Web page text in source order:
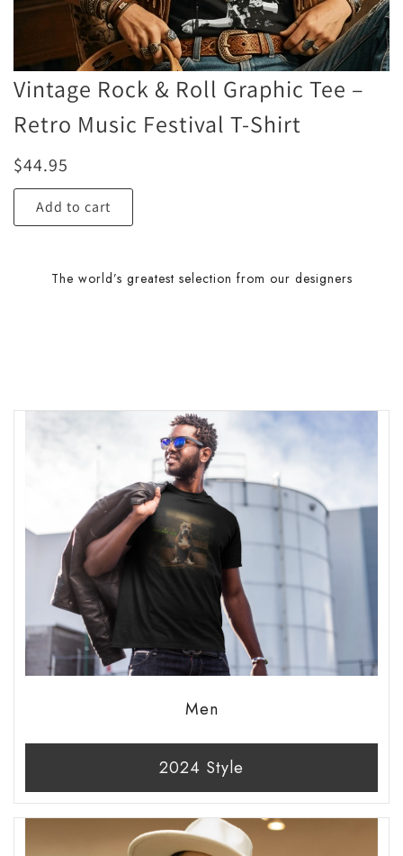
Vintage Rock & Roll Graphic Tee –
Retro Music Festival T-Shirt
$44.95
Add to cart
The world’s greatest selection from our designers
Men
2024 Style